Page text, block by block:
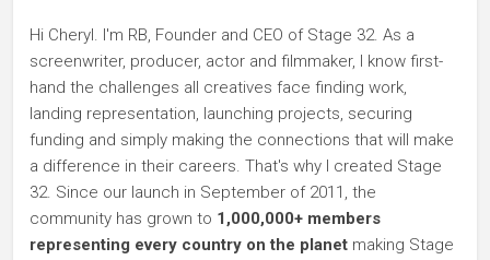
Hi Cheryl. I'm RB, Founder and CEO of Stage 32. As a
screenwriter, producer, actor and filmmaker, I know first-
hand the challenges all creatives face finding work,
landing representation, launching projects, securing
funding and simply making the connections that will make
a difference in their careers. That's why I created Stage
32. Since our launch in September of 2011, the
community has grown to 1,000,000+ members
representing every country on the planet making Stage